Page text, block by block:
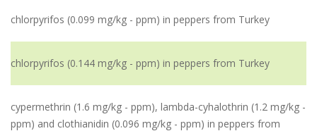
chlorpyrifos (0.099 mg/kg - ppm) in peppers from Turkey
chlorpyrifos (0.144 mg/kg - ppm) in peppers from Turkey
cypermethrin (1.6 mg/kg - ppm), lambda-cyhalothrin (1.2 mg/kg -
ppm) and clothianidin (0.096 mg/kg - ppm) in peppers from